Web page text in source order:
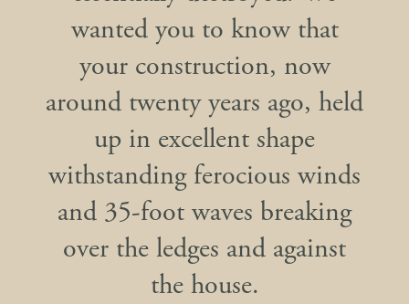
wanted you to know that
your construction, now
around twenty years ago, held
up in excellent shape
withstanding ferocious winds
and 35-foot waves breaking
over the ledges and against
the house.